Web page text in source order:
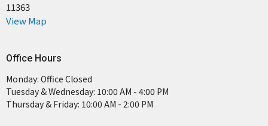
11363
View Map
Office Hours
Monday: Office Closed
Tuesday & Wednesday: 10:00 AM - 4:00 PM
Thursday & Friday: 10:00 AM - 2:00 PM